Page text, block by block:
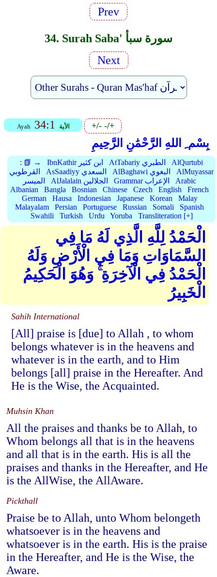
Prev
34. Surah Saba' سورة سبأ
Next
Ayah 34:1 الأية +/--/+
بِسْم ِ اللهِ الرَّحْمَٰنِ الرَّحِيمِ
: 📗 → IbnKathir ابن كثير AtTabariy الطبري
AlQurtubi
القرطوبي
AsSaadiyy السعدي AlBaghawi البغوي
AlMuyassar
الميسر
AlJalalain الجلالين Grammar الإعراب
Arabic
Albanian
Bangla Bosnian Chinese Czech English
French
German
Hausa Indonesian Japanese Korean
Malay
Malayalam
Persian Portuguese Russian Somali
Spanish
Swahili
Turkish Urdu Yoruba Transliteration [+]
الْحَمْدُ لِلَّهِ الَّذِي لَهُ مَا فِي
السَّمَاوَاتِ وَمَا فِي الْأَرْضِ وَلَهُ
الْحَمْدُ فِي الْآخِرَةِ ۚ وَهُوَ الْحَكِيمُ
الْخَبِيرُ
Sahih International
[All] praise is [due] to Allah , to whom
belongs whatever is in the heavens and
whatever is in the earth, and to Him
belongs [all] praise in the Hereafter. And
He is the Wise, the Acquainted.
Muhsin Khan
All the praises and thanks be to Allah, to
Whom belongs all that is in the heavens
and all that is in the earth. His is all the
praises and thanks in the Hereafter, and He
is the AllWise, the AllAware.
Pickthall
Praise be to Allah, unto Whom belongeth
whatsoever is in the heavens and
whatsoever is in the earth. His is the praise
in the Hereafter, and He is the Wise, the
Aware.